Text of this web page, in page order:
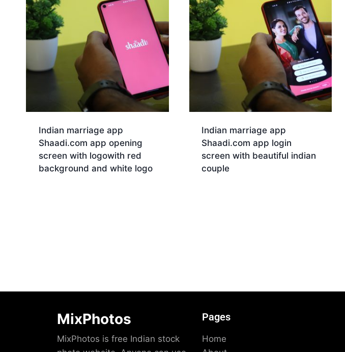
Indian marriage app
Shaadi.com app opening
screen with logowith red
background and white logo
Indian marriage app
Shaadi.com app login
screen with beautiful indian
couple
MixPhotos
MixPhotos is free Indian stock
Pages
Home